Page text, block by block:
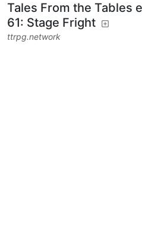
Tales From the Tables
61: Stage Fright
ttrpg.network